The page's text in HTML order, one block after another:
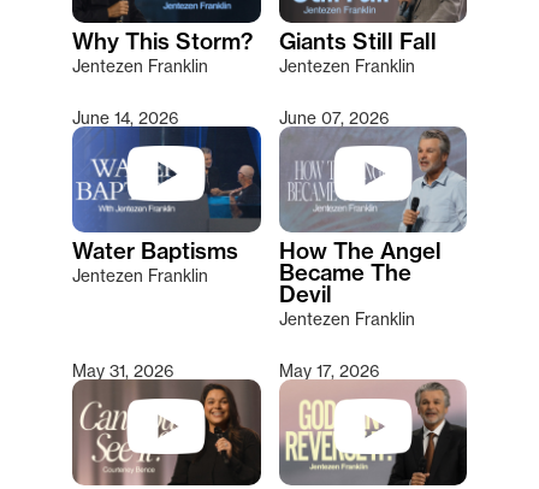
Why This Storm?
Jentezen Franklin
Giants Still Fall
Jentezen Franklin
June 14, 2026
Water Baptisms
Jentezen Franklin
June 07, 2026
How The Angel
Became The
Devil
Jentezen Franklin
May 31, 2026 May 17, 2026